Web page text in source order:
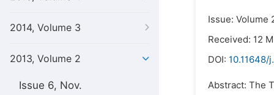
2014, Volume 3
2013, Volume 2
Issue 6, Nov.
Issue: Volume
Received: 12
DOI: 10.11648/
Abstract: The